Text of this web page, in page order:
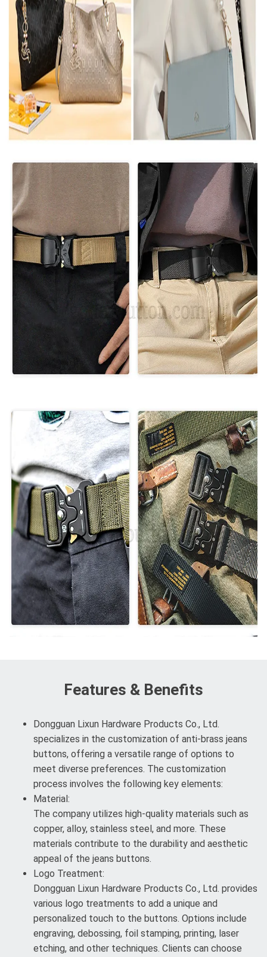
Features & Benefits
Dongguan Lixun Hardware Products Co., Ltd.
specializes in the customization of anti-brass jeans
buttons, offering a versatile range of options to
meet diverse preferences. The customization
process involves the following key elements:
Material:
The company utilizes high-quality materials such as
copper, alloy, stainless steel, and more. These
materials contribute to the durability and aesthetic
appeal of the jeans buttons.
Logo Treatment:
Dongguan Lixun Hardware Products Co., Ltd. provides
various logo treatments to add a unique and
personalized touch to the buttons. Options include
engraving, debossing, foil stamping, printing, laser
etching, and other techniques. Clients can choose